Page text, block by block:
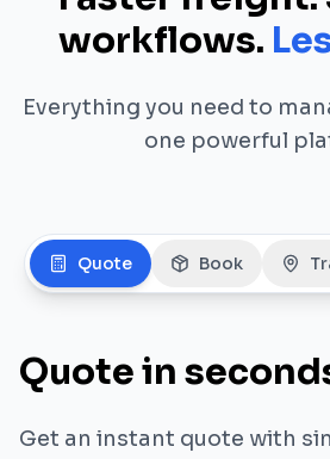
workflows.
Everything you need to
one powerful
Quote Book
Quote in
Get an instant quote with